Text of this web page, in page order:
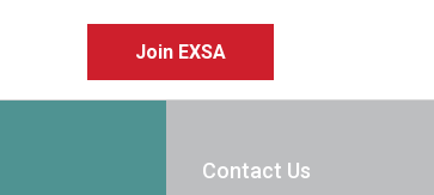
Join EXSA
Contact Us